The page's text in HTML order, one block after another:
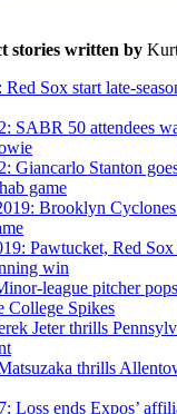
stories written by
Sox start late-
SABR 50 attendees
Giancarlo Stanton
game
Brooklyn
Pawtucket, Red
win
league pitcher
College Spikes
Jeter thrills
thrills
Loss ends Expos’